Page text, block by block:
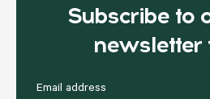
Subscribe to
newsletter
Email address